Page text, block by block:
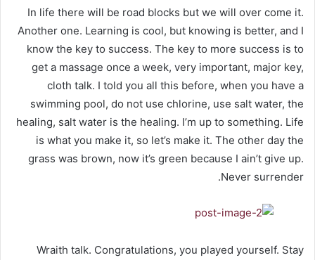
In life there will be road blocks but we will over come it.
Another one. Learning is cool, but knowing is better, and I
know the key to success. The key to more success is to
get a massage once a week, very important, major key,
cloth talk. I told you all this before, when you have a
swimming pool, do not use chlorine, use salt water, the
healing, salt water is the healing. I’m up to something. Life
is what you make it, so let’s make it. The other day the
grass was brown, now it’s green because I ain’t give up.
Never surrender.
Wraith talk. Congratulations, you played yourself. Stay